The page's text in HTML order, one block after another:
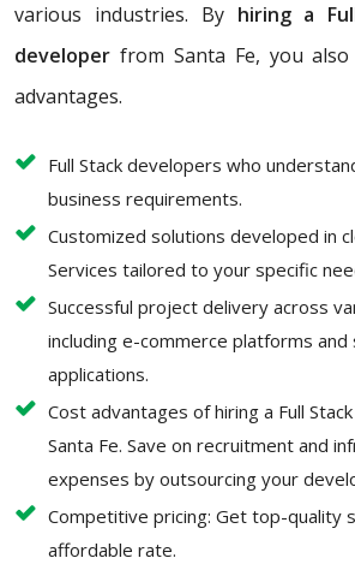
various industries. By hiring a
developer from Santa Fe, you
advantages.
Full Stack developers who
business requirements.
Customized solutions developed in
Services tailored to your specific
Successful project delivery across
including e-commerce platforms and
applications.
Cost advantages of hiring a Full
Santa Fe. Save on recruitment and
expenses by outsourcing your
Competitive pricing: Get top-quality
affordable rate.